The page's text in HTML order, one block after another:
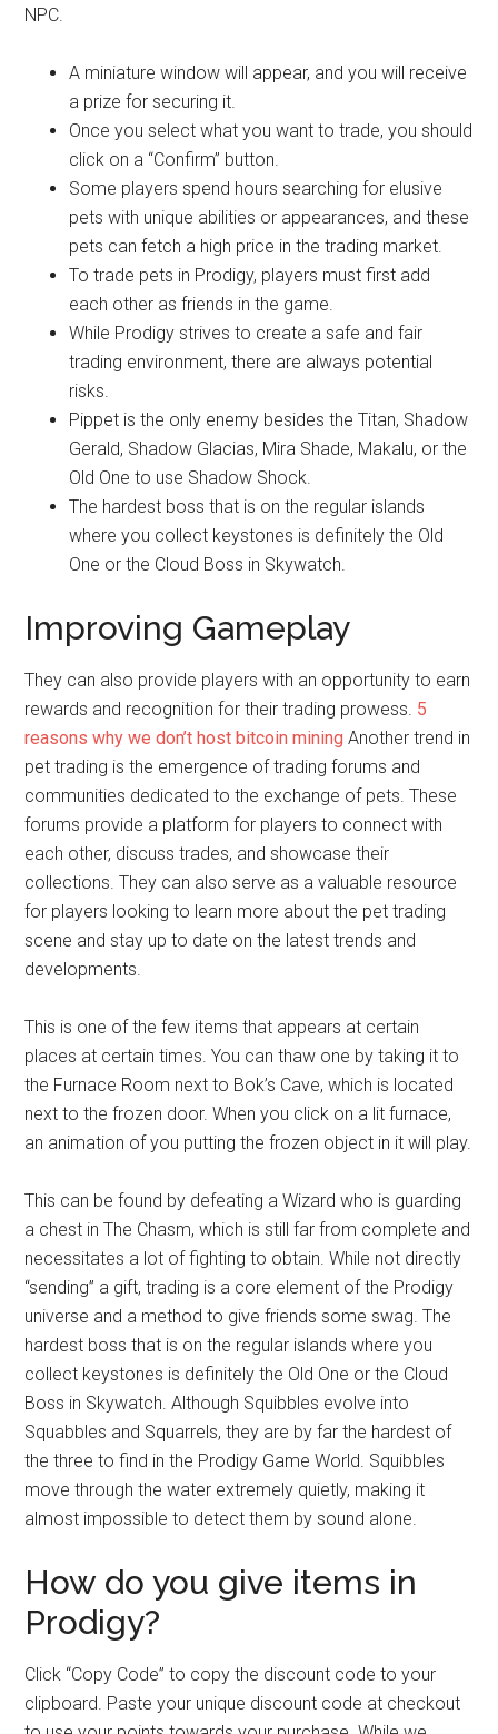
NPC.
A miniature window will appear, and you will receive
a prize for securing it.
Once you select what you want to trade, you should
click on a “Confirm” button.
Some players spend hours searching for elusive
pets with unique abilities or appearances, and these
pets can fetch a high price in the trading market.
To trade pets in Prodigy, players must first add
each other as friends in the game.
While Prodigy strives to create a safe and fair
trading environment, there are always potential
risks.
Pippet is the only enemy besides the Titan, Shadow
Gerald, Shadow Glacias, Mira Shade, Makalu, or the
Old One to use Shadow Shock.
The hardest boss that is on the regular islands
where you collect keystones is definitely the Old
One or the Cloud Boss in Skywatch.
Improving Gameplay
They can also provide players with an opportunity to earn
rewards and recognition for their trading prowess. 5
reasons why we don’t host bitcoin mining Another trend in
pet trading is the emergence of trading forums and
communities dedicated to the exchange of pets. These
forums provide a platform for players to connect with
each other, discuss trades, and showcase their
collections. They can also serve as a valuable resource
for players looking to learn more about the pet trading
scene and stay up to date on the latest trends and
developments.
This is one of the few items that appears at certain
places at certain times. You can thaw one by taking it to
the Furnace Room next to Bok’s Cave, which is located
next to the frozen door. When you click on a lit furnace,
an animation of you putting the frozen object in it will play.
This can be found by defeating a Wizard who is guarding
a chest in The Chasm, which is still far from complete and
necessitates a lot of fighting to obtain. While not directly
“sending” a gift, trading is a core element of the Prodigy
universe and a method to give friends some swag. The
hardest boss that is on the regular islands where you
collect keystones is definitely the Old One or the Cloud
Boss in Skywatch. Although Squibbles evolve into
Squabbles and Squarrels, they are by far the hardest of
the three to find in the Prodigy Game World. Squibbles
move through the water extremely quietly, making it
almost impossible to detect them by sound alone.
How do you give items in
Prodigy?
Click “Copy Code” to copy the discount code to your
clipboard. Paste your unique discount code at checkout